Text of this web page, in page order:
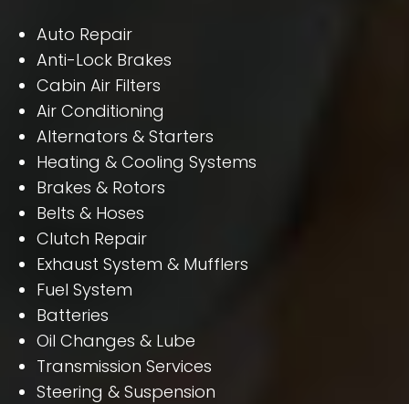
Auto Repair
Anti-Lock Brakes
Cabin Air Filters
Air Conditioning
Alternators & Starters
Heating & Cooling Systems
Brakes & Rotors
Belts & Hoses
Clutch Repair
Exhaust System & Mufflers
Fuel System
Batteries
Oil Changes & Lube
Transmission Services
Steering & Suspension